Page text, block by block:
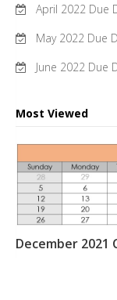
April 2022 Due
May 2022 Due
June 2022 Due
Most Viewed
December 2021